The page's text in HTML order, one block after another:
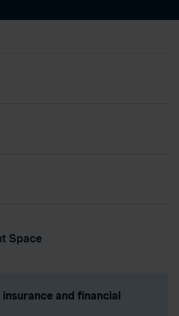
Space
and financial